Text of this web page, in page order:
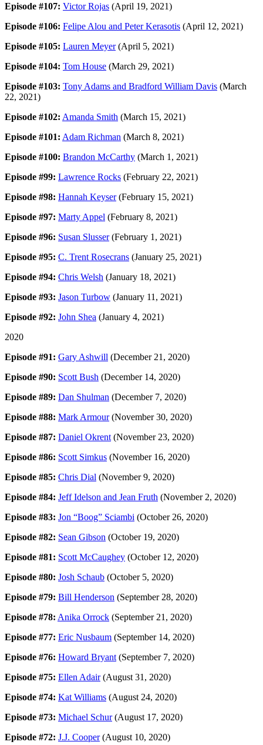
Episode #107: Victor Rojas (April 19, 2021)
Episode #106: Felipe Alou and Peter Kerasotis (April 12, 2021)
Episode #105: Lauren Meyer(April 5, 2021)
Episode #104: Tom House (March 29, 2021)
Episode #103: Tony Adams and Bradford William Davis (March
22, 2021)
Episode #102: Amanda Smith (March 15, 2021)
Episode #101: Adam Richman (March 8, 2021)
Episode #100: Brandon McCarthy (March 1, 2021)
Episode #99: Lawrence Rocks (February 22, 2021)
Episode #98: Hannah Keyser(February 15, 2021)
Episode #97: Marty Appel (February 8, 2021)
Episode #96: Susan Slusser(February 1, 2021)
Episode #95: C. Trent Rosecrans (January 25, 2021)
Episode #94: Chris Welsh (January 18, 2021)
Episode #93: Jason Turbow (January 11, 2021)
Episode #92: John Shea (January 4, 2021)
2020
Episode #91: Gary Ashwill (December 21, 2020)
Episode #90: Scott Bush (December 14, 2020)
Episode #89: Dan Shulman (December 7, 2020)
Episode #88: Mark Armour(November 30, 2020)
Episode #87: Daniel Okrent (November 23, 2020)
Episode #86: Scott Simkus (November 16, 2020)
Episode #85: Chris Dial (November 9, 2020)
Episode #84: Jeff Idelson and Jean Fruth (November 2, 2020)
Episode #83: Jon “Boog” Sciambi (October 26, 2020)
Episode #82: Sean Gibson (October 19, 2020)
Episode #81: Scott McCaughey (October 12, 2020)
Episode #80: Josh Schaub (October 5, 2020)
Episode #79: Bill Henderson (September 28, 2020)
Episode #78: Anika Orrock (September 21, 2020)
Episode #77: Eric Nusbaum (September 14, 2020)
Episode #76: Howard Bryant (September 7, 2020)
Episode #75: Ellen Adair(August 31, 2020)
Episode #74: Kat Williams (August 24, 2020)
Episode #73: Michael Schur(August 17, 2020)
Episode #72: J.J. Cooper(August 10, 2020)